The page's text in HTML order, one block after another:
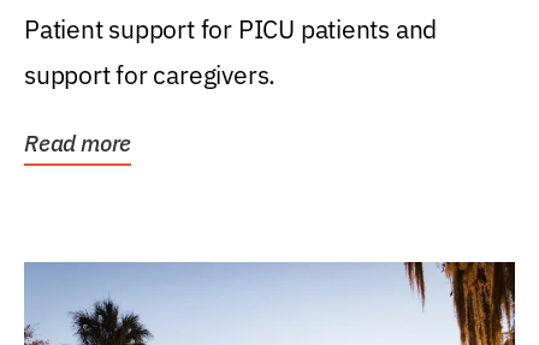
Patient support for PICU patients and
support for caregivers.
Read more